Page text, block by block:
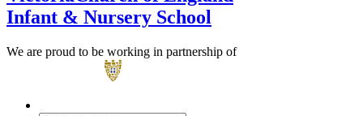
Infant & Nursery School
We are proud to be working in partnership of